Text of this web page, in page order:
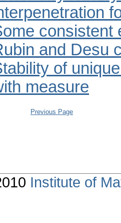
consistent
and Desu
of
measure
Previous Page
Institute of